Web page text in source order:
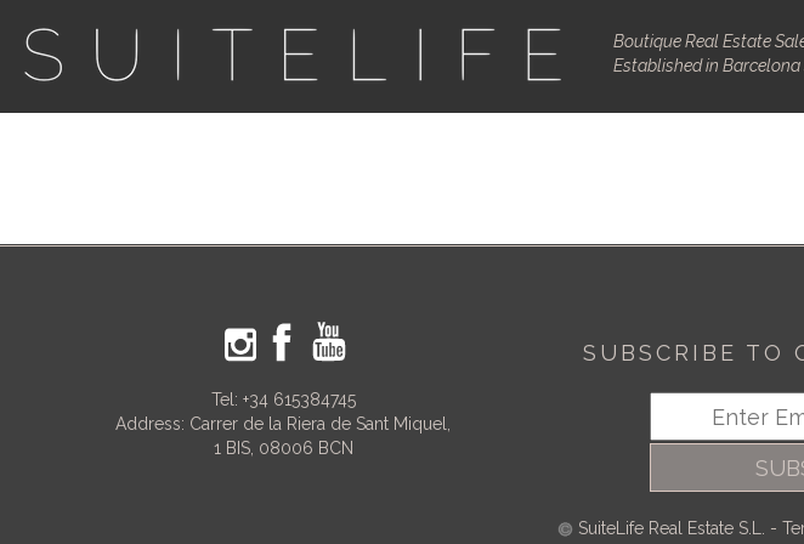
Boutique Real Estate
Established in Barcelona
Tel: +34 615384745
Address: Carrer de la Riera de Sant Miquel,
1 BIS, 08006 BCN
SUBSCRIBE TO
SuiteLife Real Estate S.L. -